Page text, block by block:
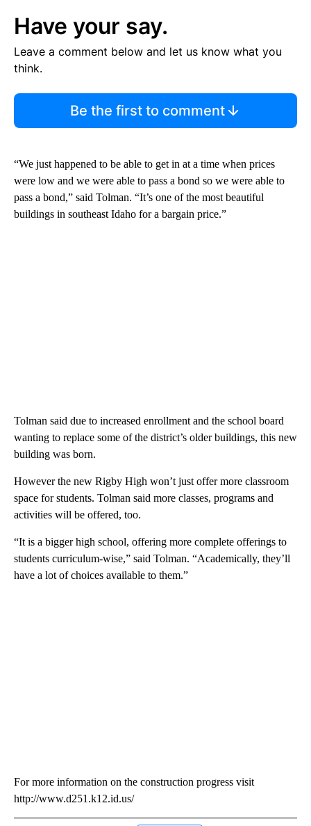
Have your say.
Leave a comment below and let us know what you
think.
Be the first to comment
“We just happened to be able to get in at a time when prices
were low and we were able to pass a bond so we were able to
pass a bond,” said Tolman. “It’s one of the most beautiful
buildings in southeast Idaho for a bargain price.”
Tolman said due to increased enrollment and the school board
wanting to replace some of the district’s older buildings, this new
building was born.
However the new Rigby High won’t just offer more classroom
space for students. Tolman said more classes, programs and
activities will be offered, too.
“It is a bigger high school, offering more complete offerings to
students curriculum-wise,” said Tolman. “Academically, they’ll
have a lot of choices available to them.”
For more information on the construction progress visit
http://www.d251.k12.id.us/